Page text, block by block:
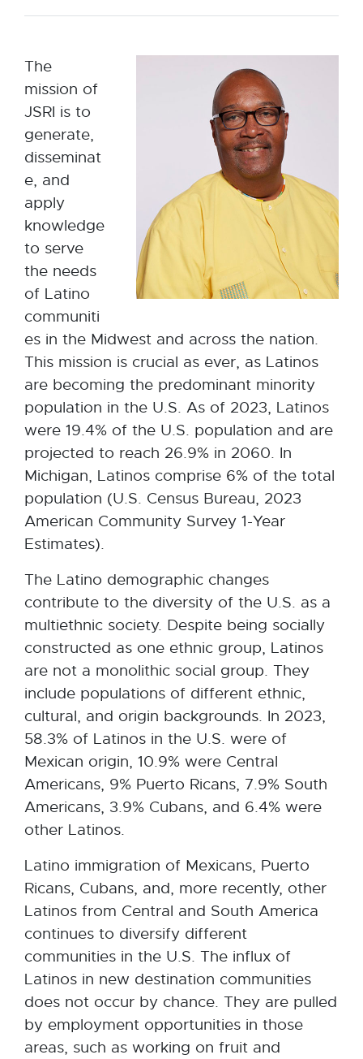
The
mission of
JSRI is to
generate,
disseminat
e, and
apply
knowledge
to serve
the needs
of Latino
communiti
es in the Midwest and across the nation.
This mission is crucial as ever, as Latinos
are becoming the predominant minority
population in the U.S. As of 2023, Latinos
were 19.4% of the U.S. population and are
projected to reach 26.9% in 2060. In
Michigan, Latinos comprise 6% of the total
population (U.S. Census Bureau, 2023
American Community Survey 1-Year
Estimates).
The Latino demographic changes
contribute to the diversity of the U.S. as a
multiethnic society. Despite being socially
constructed as one ethnic group, Latinos
are not a monolithic social group. They
include populations of different ethnic,
cultural, and origin backgrounds. In 2023,
58.3% of Latinos in the U.S. were of
Mexican origin, 10.9% were Central
Americans, 9% Puerto Ricans, 7.9% South
Americans, 3.9% Cubans, and 6.4% were
other Latinos.
Latino immigration of Mexicans, Puerto
Ricans, Cubans, and, more recently, other
Latinos from Central and South America
continues to diversify different
communities in the U.S. The influx of
Latinos in new destination communities
does not occur by chance. They are pulled
by employment opportunities in those
areas, such as working on fruit and